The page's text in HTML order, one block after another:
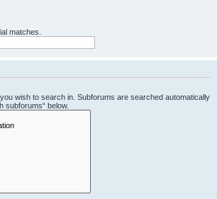
matches.
wish to search in. Subforums are searched automatically
subforums“ below.